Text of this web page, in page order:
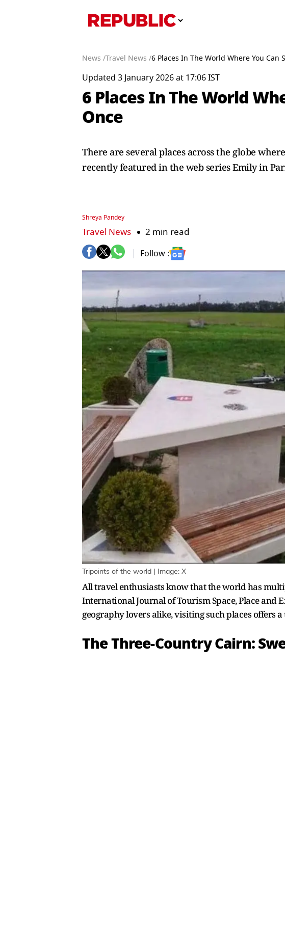
News /Travel News /6 Places In The World Where You
Updated 3 January 2026 at 17:06 IST
6 Places In The World
Once
There are several places across the globe
recently featured in the web series Emily in
Shreya Pandey
Travel News 2 min read
Follow :
Tripoints of the world | Image: X
All travel enthusiasts know that the world has
International Journal of Tourism Space, Place and
geography lovers alike, visiting such places offers
The Three-Country Cairn: